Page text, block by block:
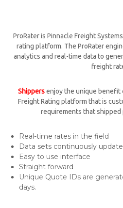
ProRater is Pinnacle Freight
rating platform. The ProRater
analytics and real-time data to
freight
Shippersenjoy the unique benefit
Freight Rating platform that is
requirements that shipped
Real-time rates in the field
Data sets continuously
Easy to use interface
Straight forward
Unique Quote IDs are
days.